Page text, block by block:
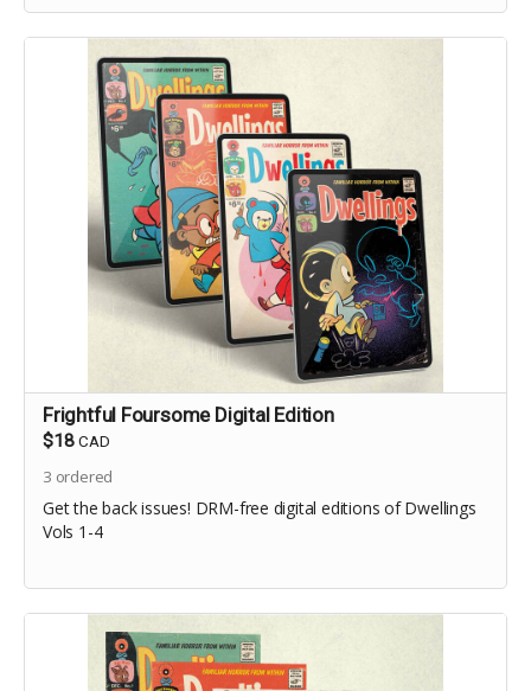
Frightful Foursome Digital Edition
$18 CAD
3 ordered
Get the back issues! DRM-free digital editions of Dwellings
Vols 1-4